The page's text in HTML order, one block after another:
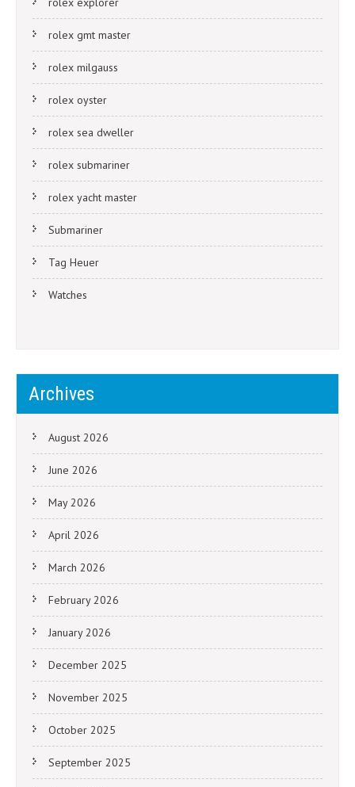
rolex gmt master
rolex milgauss
rolex oyster
rolex sea dweller
rolex submariner
rolex yacht master
Submariner
Tag Heuer
Watches
Archives
August 2026
June 2026
May 2026
April 2026
March 2026
February 2026
January 2026
December 2025
November 2025
October 2025
September 2025